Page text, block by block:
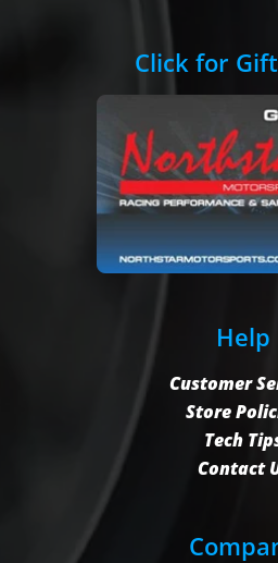
Click for
Help
Customer
Store
Tech
Contact